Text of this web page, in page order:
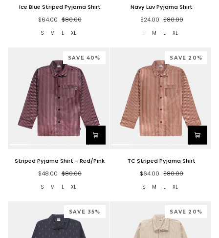
BlueIce Blue Striped Pyjama Shirt
$64.00 $80.00
S M L XL
Navy Luv Pyjama Shirt
$24.00 $80.00
S M L XL
SAVE 40%
Pyjama
Striped Pyjama Shirt - Red/Pink
$48.00 $80.00
S M L XL
SAVE 20%
StripedTC Striped Pyjama Shirt
$64.00 $80.00
S M L XL
SAVE 35% SAVE 20%